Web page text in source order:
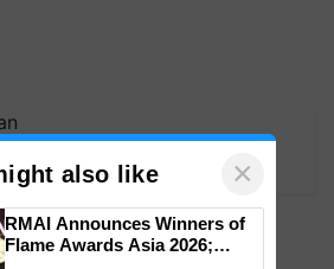
also like ×
RMAI Announces Winners of
Flame Awards Asia 2026;